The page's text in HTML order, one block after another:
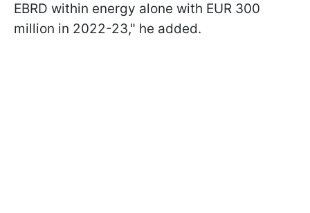
EBRD within energy alone with EUR 300
million in 2022-23," he added.